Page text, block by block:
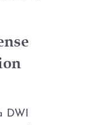
DWI